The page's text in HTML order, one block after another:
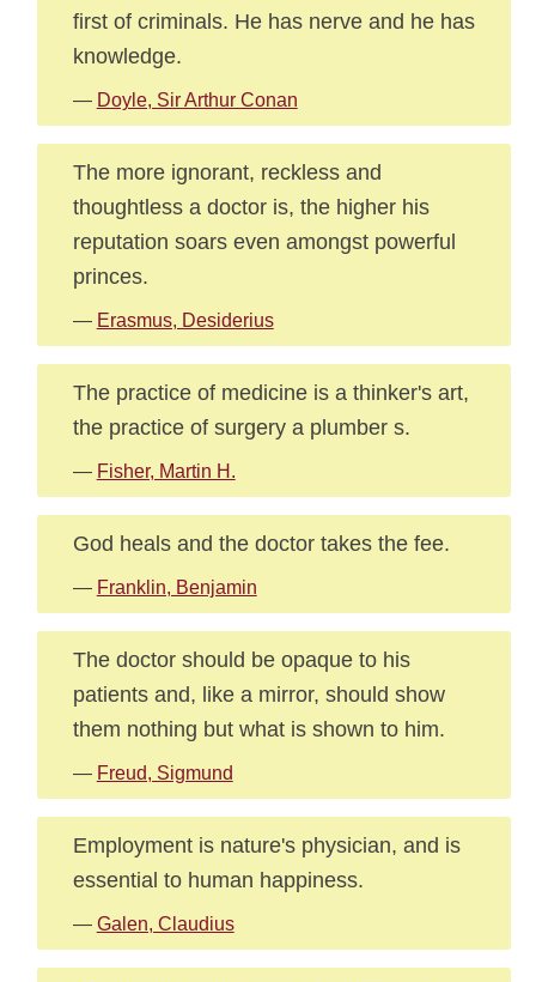
first of criminals. He has nerve and he has
knowledge.
— Doyle, Sir Arthur Conan
The more ignorant, reckless and
thoughtless a doctor is, the higher his
reputation soars even amongst powerful
princes.
— Erasmus, Desiderius
The practice of medicine is a thinker's art,
the practice of surgery a plumber s.
— Fisher, Martin H.
God heals and the doctor takes the fee.
— Franklin, Benjamin
The doctor should be opaque to his
patients and, like a mirror, should show
them nothing but what is shown to him.
— Freud, Sigmund
Employment is nature's physician, and is
essential to human happiness.
— Galen, Claudius